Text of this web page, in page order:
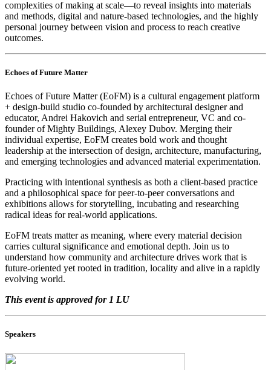
complexities of making at scale—to reveal insights into materials
and methods, digital and nature-based technologies, and the highly
personal journey between vision and process to reach creative
outcomes.
Echoes of Future Matter
Echoes of Future Matter (EoFM) is a cultural engagement platform
+ design-build studio co-founded by architectural designer and
educator, Andrei Hakovich and serial entrepreneur, VC and co-
founder of Mighty Buildings, Alexey Dubov. Merging their
individual expertise, EoFM creates bold work and thought
leadership at the intersection of design, architecture, manufacturing,
and emerging technologies and advanced material experimentation.
Practicing with intentional synthesis as both a client-based practice
and a philosophical space for peer-to-peer conversations and
exhibitions allows for storytelling, incubating and researching
radical ideas for real-world applications.
EoFM treats matter as meaning, where every material decision
carries cultural significance and emotional depth. Join us to
understand how community and architecture drives work that is
future-oriented yet rooted in tradition, locality and alive in a rapidly
evolving world.
This event is approved for 1 LU
Speakers